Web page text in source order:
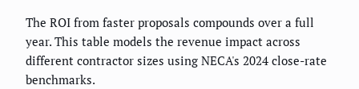
The ROI from faster proposals compounds over a full
year. This table models the revenue impact across
different contractor sizes using NECA's 2024 close-rate
benchmarks.